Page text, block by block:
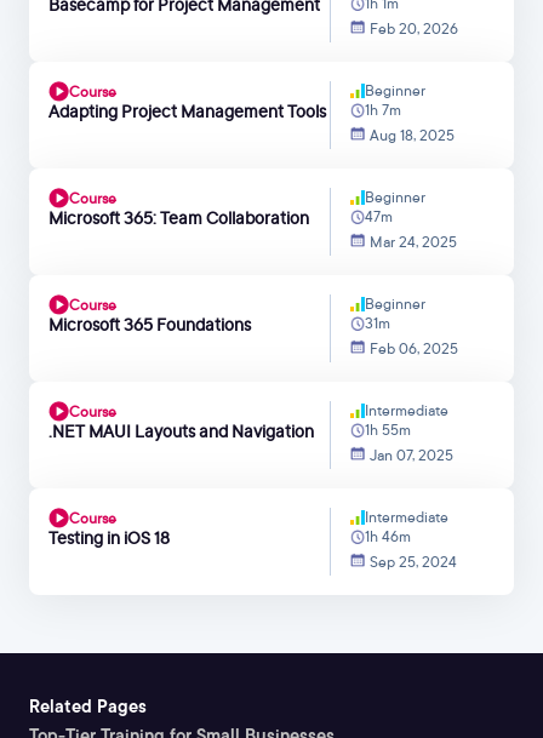
Feb 20, 2026
Course
Adapting Project Management Tools
Beginner
1h 7m
Aug 18, 2025
Course
Microsoft 365: Team Collaboration
Beginner
47m
Mar 24, 2025
Course
Microsoft 365 Foundations
Beginner
31m
Feb 06, 2025
Course
.NET MAUI Layouts and Navigation
Intermediate
1h 55m
Jan 07, 2025
Course
Testing in iOS 18
Intermediate
1h 46m
Sep 25, 2024
Related Pages